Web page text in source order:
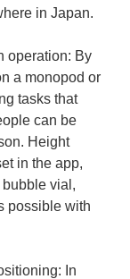
operation: By
a monopod or
tasks that
can be
Height
in the app,
vial,
possible with
In